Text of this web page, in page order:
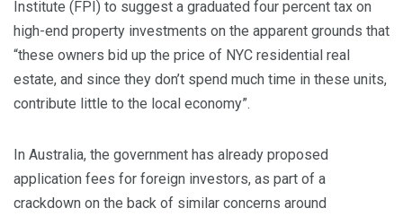
Institute (FPI) to suggest a graduated four percent tax on
high-end property investments on the apparent grounds that
“these owners bid up the price of NYC residential real
estate, and since they don’t spend much time in these units,
contribute little to the local economy”.
In Australia, the government has already proposed
application fees for foreign investors, as part of a
crackdown on the back of similar concerns around